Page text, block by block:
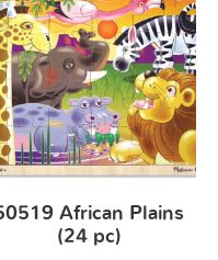
African Plains
(24 pc)